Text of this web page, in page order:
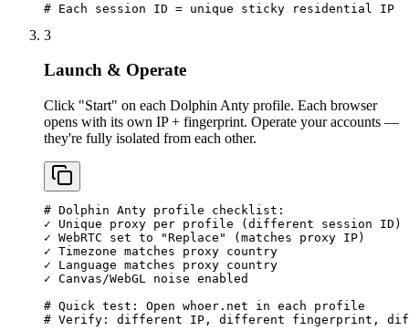
# Each session ID = unique sticky residential IP
3
Launch & Operate
Click "Start" on each Dolphin Anty profile. Each browser
opens with its own IP + fingerprint. Operate your accounts —
they're fully isolated from each other.
# Dolphin Anty profile checklist:
✓ Unique proxy per profile (different session ID)
✓ WebRTC set to "Replace" (matches proxy IP)
✓ Timezone matches proxy country
✓ Language matches proxy country
✓ Canvas/WebGL noise enabled
# Quick test: Open whoer.net in each profile
# Verify: different IP, different fingerprint,